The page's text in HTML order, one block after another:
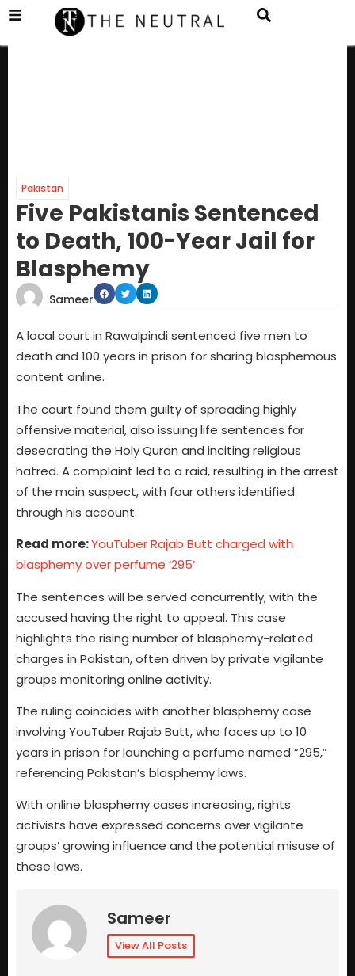
Pakistan
Five Pakistanis Sentenced
to Death, 100-Year Jail for
Blasphemy
Sameer
A local court in Rawalpindi sentenced five men to
death and 100 years in prison for sharing blasphemous
content online.
The court found them guilty of spreading highly
offensive material, also issuing life sentences for
desecrating the Holy Quran and inciting religious
hatred. A complaint led to a raid, resulting in the arrest
of the main suspect, with four others identified
through his account.
Read more:YouTuber Rajab Butt charged with
blasphemy over perfume ‘295’
The sentences will be served concurrently, with the
accused having the right to appeal. This case
highlights the rising number of blasphemy-related
charges in Pakistan, often driven by private vigilante
groups monitoring online activity.
The ruling coincides with another blasphemy case
involving YouTuber Rajab Butt, who faces up to 10
years in prison for launching a perfume named “295,”
referencing Pakistan’s blasphemy laws.
With online blasphemy cases increasing, rights
activists have expressed concerns over vigilante
groups’ growing influence and the potential misuse of
these laws.
Sameer
View All Posts